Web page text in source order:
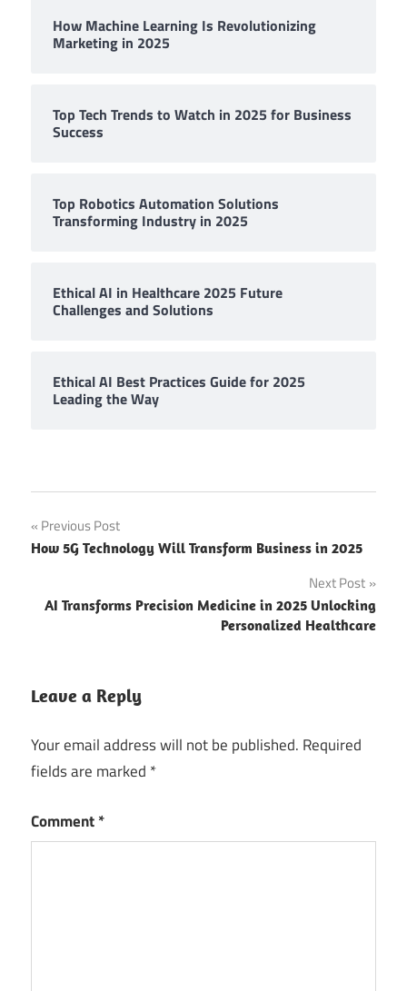
How Machine Learning Is Revolutionizing
Marketing in 2025
Top Tech Trends to Watch in 2025 for Business
Success
Top Robotics Automation Solutions
Transforming Industry in 2025
Ethical AI in Healthcare 2025 Future
Challenges and Solutions
Ethical AI Best Practices Guide for 2025
Leading the Way
Post
navigation
Previous Post
How 5G Technology Will Transform Business in 2025
Next Post
AI Transforms Precision Medicine in 2025 Unlocking
Personalized Healthcare
Leave a Reply
Your email address will not be published. Required
fields are marked *
Comment*